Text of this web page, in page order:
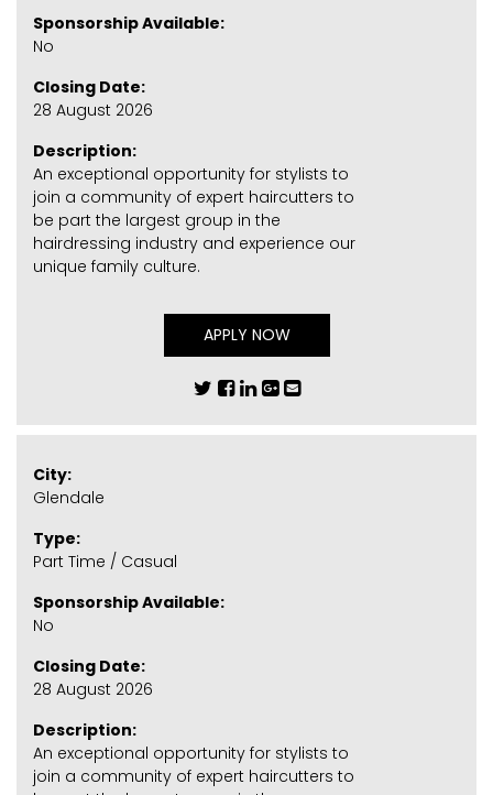
Sponsorship Available:
No
Closing Date:
28 August 2026
Description:
An exceptional opportunity for stylists to
join a community of expert haircutters to
be part the largest group in the
hairdressing industry and experience our
unique family culture.
APPLY NOW
City:
Glendale
Type:
Part Time / Casual
Sponsorship Available:
No
Closing Date:
28 August 2026
Description:
An exceptional opportunity for stylists to
join a community of expert haircutters to